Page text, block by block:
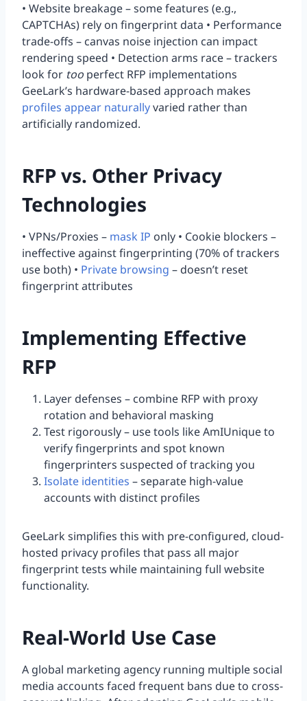
• Website breakage – some features (e.g.,
CAPTCHAs) rely on fingerprint data • Performance
trade-offs – canvas noise injection can impact
rendering speed • Detection arms race – trackers
look for too perfect RFP implementations
GeeLark’s hardware-based approach makes
profiles appear naturallyvaried rather than
artificially randomized.
RFP vs. Other Privacy
Technologies
• VPNs/Proxies – mask IP only • Cookie blockers –
ineffective against fingerprinting (70% of trackers
use both) • Private browsing – doesn’t reset
fingerprint attributes
Implementing Effective
RFP
Layer defenses – combine RFP with proxy
rotation and behavioral masking
Test rigorously – use tools like AmIUnique to
verify fingerprints and spot known
fingerprinters suspected of tracking you
Isolate identities – separate high-value
accounts with distinct profiles
GeeLark simplifies this with pre-configured, cloud-
hosted privacy profiles that pass all major
fingerprint tests while maintaining full website
functionality.
Real-World Use Case
A global marketing agency running multiple social
media accounts faced frequent bans due to cross-